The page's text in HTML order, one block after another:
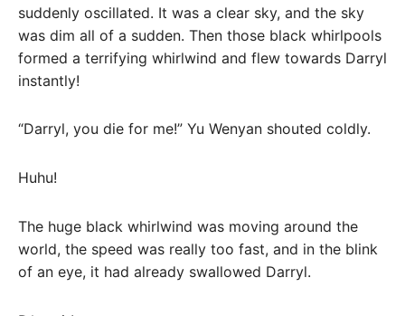
suddenly oscillated. It was a clear sky, and the sky
was dim all of a sudden. Then those black whirlpools
formed a terrifying whirlwind and flew towards Darryl
instantly!
“Darryl, you die for me!” Yu Wenyan shouted coldly.
Huhu!
The huge black whirlwind was moving around the
world, the speed was really too fast, and in the blink
of an eye, it had already swallowed Darryl.